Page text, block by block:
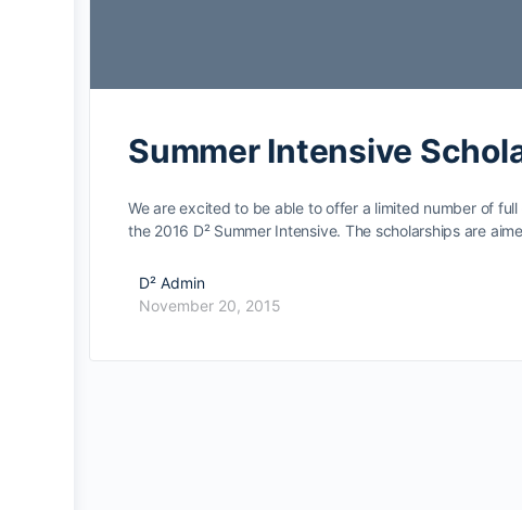
Summer Intensive
We are excited to be able to offer a limited number of
the 2016 D² Summer Intensive. The scholarships are
D² Admin
November 20, 2015